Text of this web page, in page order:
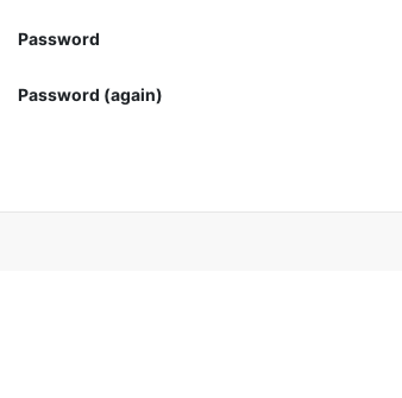
Password
Password (again)